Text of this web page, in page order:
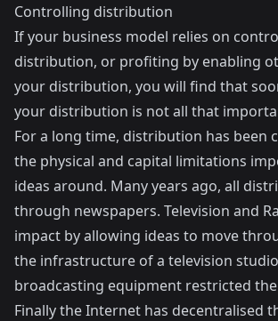
Controlling distribution
If your business model relies on
distribution, or profiting by enabling
your distribution, you will find that
your distribution is not all that
For a long time, distribution has been
the physical and capital limitations
ideas around. Many years ago, all
through newspapers. Television and
impact by allowing ideas to move
the infrastructure of a television
broadcasting equipment restricted
Finally the Internet has decentralised